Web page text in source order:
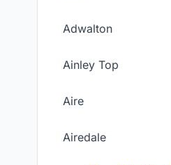
Adwalton
Ainley Top
Aire
Airedale